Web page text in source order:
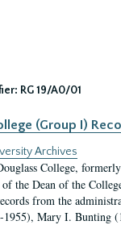
RG 19/A0/01
(Group I)
Archives
College,
the Dean of the
from the
Mary I. Bunting